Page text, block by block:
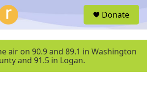
u
Donate
air on 90.9 and 89.1 in Washington
and 91.5 in Logan.